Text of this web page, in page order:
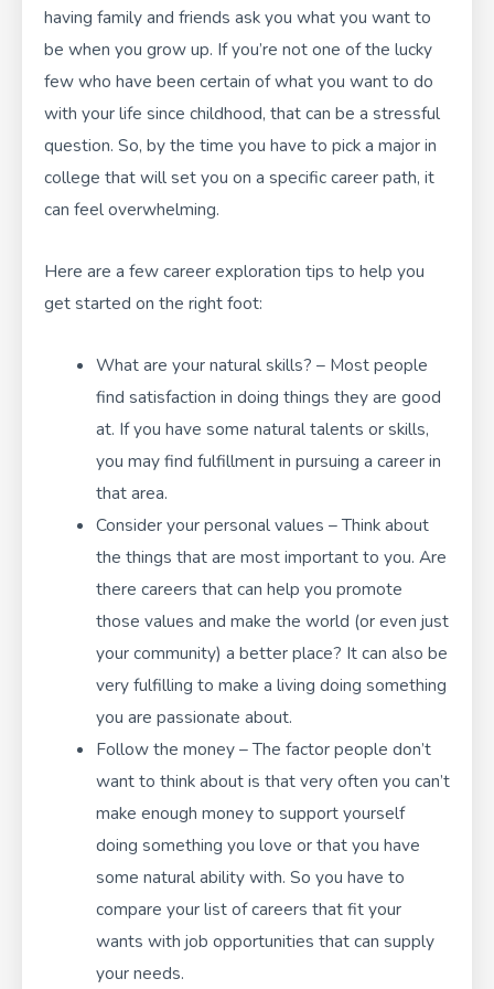
having family and friends ask you what you want to
be when you grow up. If you’re not one of the lucky
few who have been certain of what you want to do
with your life since childhood, that can be a stressful
question. So, by the time you have to pick a major in
college that will set you on a specific career path, it
can feel overwhelming.
Here are a few career exploration tips to help you
get started on the right foot:
What are your natural skills? – Most people
find satisfaction in doing things they are good
at. If you have some natural talents or skills,
you may find fulfillment in pursuing a career in
that area.
Consider your personal values – Think about
the things that are most important to you. Are
there careers that can help you promote
those values and make the world (or even just
your community) a better place? It can also be
very fulfilling to make a living doing something
you are passionate about.
Follow the money – The factor people don’t
want to think about is that very often you can’t
make enough money to support yourself
doing something you love or that you have
some natural ability with. So you have to
compare your list of careers that fit your
wants with job opportunities that can supply
your needs.